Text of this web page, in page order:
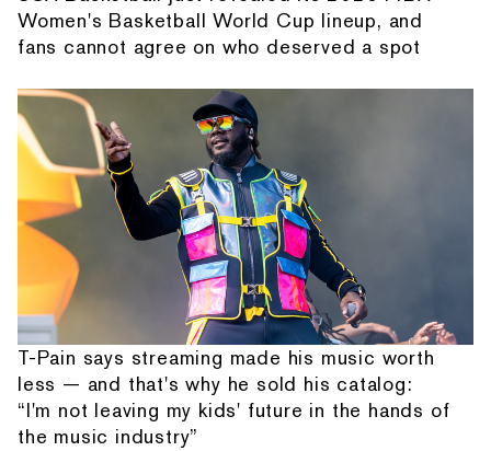
Women's Basketball World Cup lineup, and
fans cannot agree on who deserved a spot
T-Pain says streaming made his music worth
less — and that's why he sold his catalog:
“I'm not leaving my kids' future in the hands of
the music industry”